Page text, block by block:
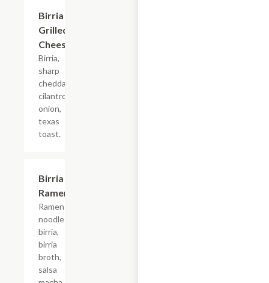
Birria
Grilled
Cheese
Birria,
sharp
cheddar,
cilantro,
onion,
texas
toast.
Birria
Ramen
Ramen
noodles,
birria,
birria
broth,
salsa